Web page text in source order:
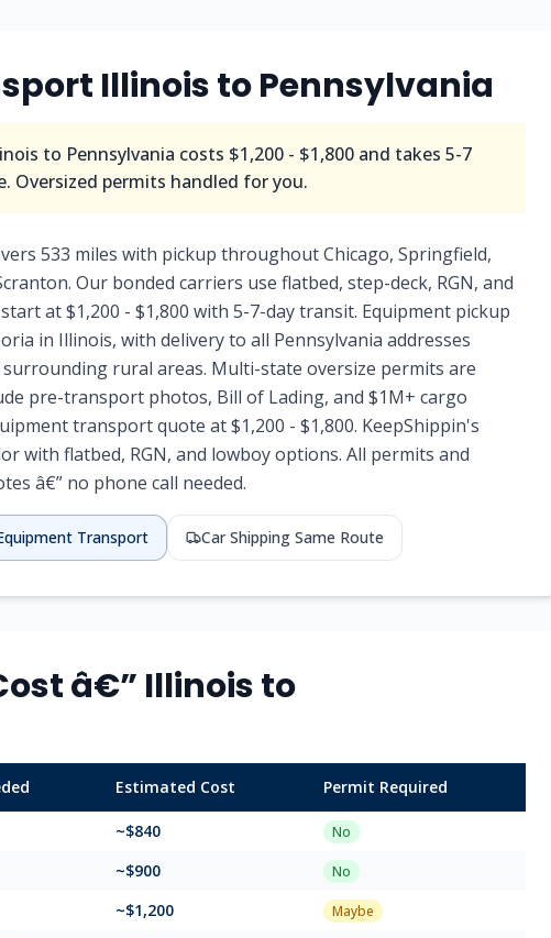
Illinois to Pennsylvania
to Pennsylvania costs $1,200 - $1,800 and takes 5-7
Oversized permits handled for you.
533 miles with pickup throughout Chicago, Springfield,
Our bonded carriers use flatbed, step-deck, RGN, and
at $1,200 - $1,800 with 5-7-day transit. Equipment pickup
in Illinois, with delivery to all Pennsylvania addresses
rural areas. Multi-state oversize permits are
pre-transport photos, Bill of Lading, and $1M+ cargo
transport quote at $1,200 - $1,800. KeepShippin's
with flatbed, RGN, and lowboy options. All permits and
â€” no phone call needed.
Transport Car Shipping Same Route
â€” Illinois to
Estimated Cost Permit Required
~$840 No
~$900 No
~$1,200 Maybe